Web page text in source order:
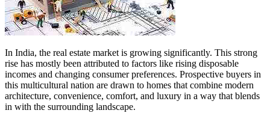
In India, the real estate market is growing significantly. This strong
rise has mostly been attributed to factors like rising disposable
incomes and changing consumer preferences. Prospective buyers in
this multicultural nation are drawn to homes that combine modern
architecture, convenience, comfort, and luxury in a way that blends
in with the surrounding landscape.